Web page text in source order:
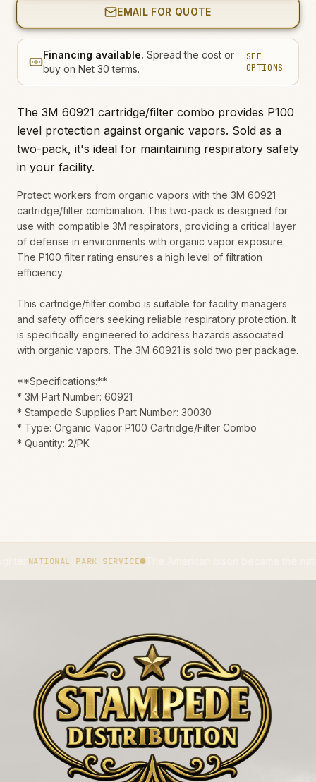
EMAIL FOR QUOTE
Financing available. Spread the cost or
buy on Net 30 terms.
SEE
OPTIONS
The 3M 60921 cartridge/filter combo provides P100
level protection against organic vapors. Sold as a
two-pack, it's ideal for maintaining respiratory safety
in your facility.
Protect workers from organic vapors with the 3M 60921
cartridge/filter combination. This two-pack is designed for
use with compatible 3M respirators, providing a critical layer
of defense in environments with organic vapor exposure.
The P100 filter rating ensures a high level of filtration
efficiency.
This cartridge/filter combo is suitable for facility managers
and safety officers seeking reliable respiratory protection. It
is specifically engineered to address hazards associated
with organic vapors. The 3M 60921 is sold two per package.
**Specifications:**
* 3M Part Number: 60921
* Stampede Supplies Part Number: 30030
* Type: Organic Vapor P100 Cartridge/Filter Combo
* Quantity: 2/PK
PARK SERVICE The American bison became the national